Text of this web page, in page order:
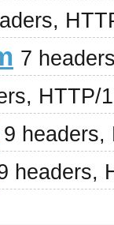
7
HTTP/
9 headers,
headers,